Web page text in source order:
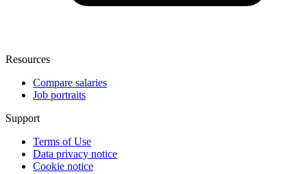
Resources
Compare salaries
Job portraits
Support
Terms of Use
Data privacy notice
Cookie notice